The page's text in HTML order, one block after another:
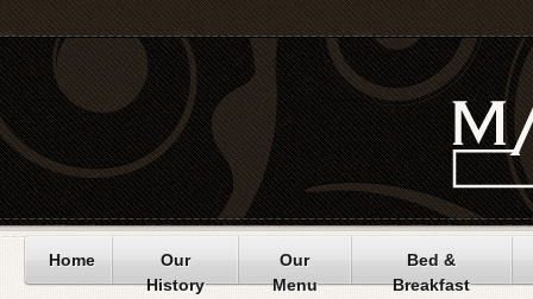
Home
Our
History
Our
Menu
Bed &
Breakfast